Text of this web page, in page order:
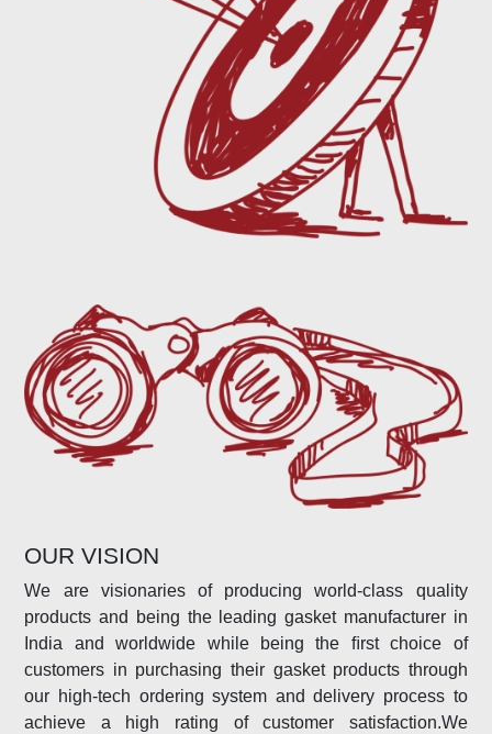
OUR VISION
We are visionaries of producing world-class quality
products and being the leading gasket manufacturer in
India and worldwide while being the ﬁrst choice of
customers in purchasing their gasket products through
our high-tech ordering system and delivery process to
achieve a high rating of customer satisfaction.We